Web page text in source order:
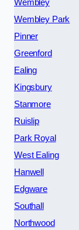
Wembley
Wembley Park
Pinner
Greenford
Ealing
Kingsbury
Stanmore
Ruislip
Park Royal
West Ealing
Hanwell
Edgware
Southall
Northwood